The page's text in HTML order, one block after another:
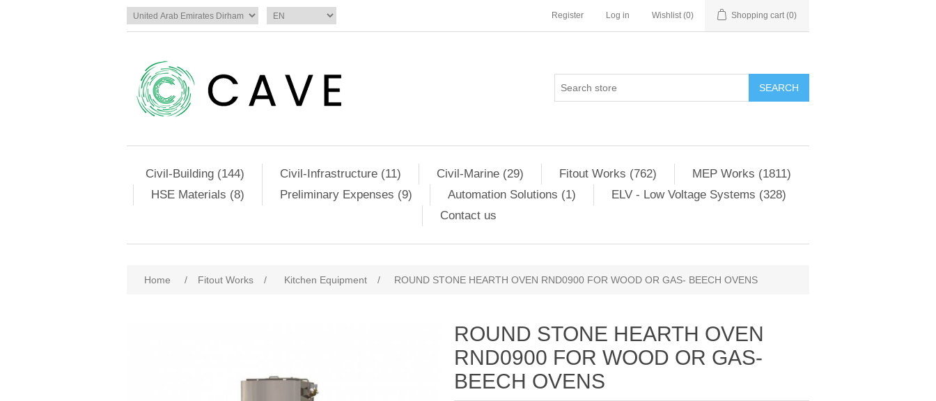
Register Log in Wishlist (0) Shopping cart (0)
SEARCH
Civil-Building (144) Civil-Infrastructure (11) Civil-Marine (29) Fitout Works (762)
MEP Works (1811)
HSE Materials (8)
Preliminary Expenses (9) Automation Solutions (1)
ELV - Low Voltage Systems (328)
Contact us
Home / Fitout Works / Kitchen Equipment / ROUND STONE HEARTH OVEN RND0900 FOR WOOD OR GAS- BEECH OVENS
ROUND STONE HEARTH OVEN
RND0900 FOR WOOD OR GAS-
BEECH OVENS